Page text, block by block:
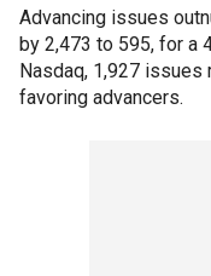
Advancing issues
by 2,473 to 595, for a
Nasdaq, 1,927
favoring advancers.